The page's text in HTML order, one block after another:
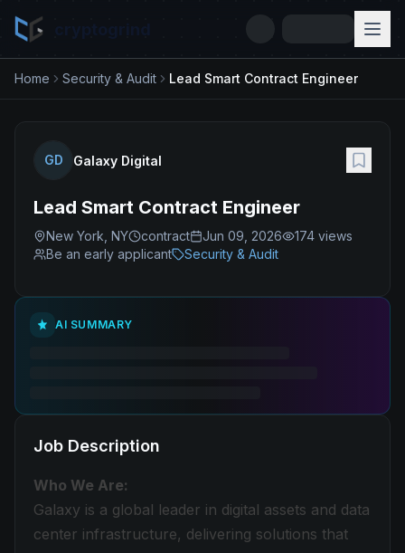
Home Security & Audit Lead Smart Contract Engineer
GD Galaxy Digital
Lead Smart Contract Engineer
New York, NY contract Jun 09, 2026 174 views
Be an early applicant
Security & Audit
AI SUMMARY
Job Description
Who We Are:
Galaxy is a global leader in digital assets and data
center infrastructure, delivering solutions that